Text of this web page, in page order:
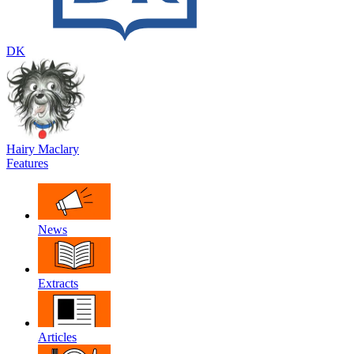
DK
Hairy Maclary
Features
News
Extracts
Articles